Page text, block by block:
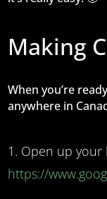
Making
When you’re
anywhere in
Open up your
https://